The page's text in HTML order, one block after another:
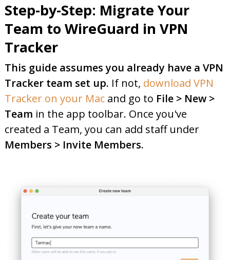
Step-by-Step: Migrate Your
Team to WireGuard in VPN
Tracker
This guide assumes you already have a VPN
Tracker team set up. If not, download VPN
Tracker on your Macand go to File > New >
Team in the app toolbar. Once you've
created a Team, you can add staff under
Members > Invite Members.